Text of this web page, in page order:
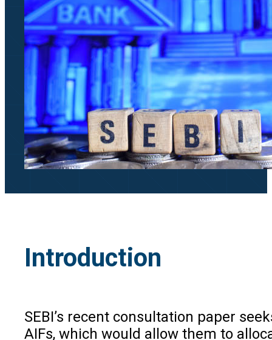
Introduction
SEBI’s recent consultation paper
AIFs, which would allow them to